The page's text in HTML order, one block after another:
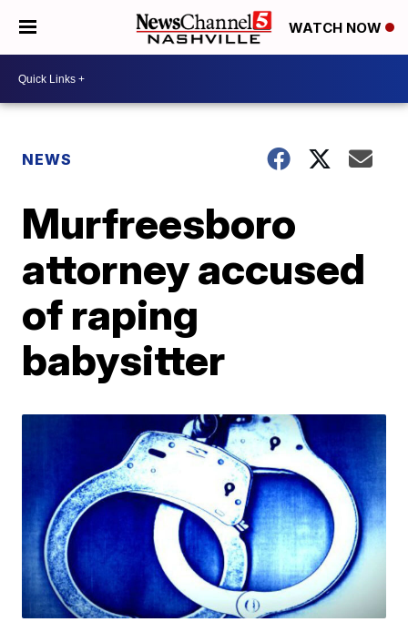
WATCH NOW
NEWS
Murfreesboro
attorney accused
of raping
babysitter